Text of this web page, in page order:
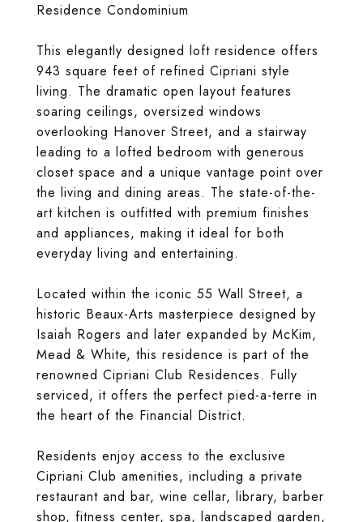
Residence Condominium
This elegantly designed loft residence offers
943 square feet of refined Cipriani style
living. The dramatic open layout features
soaring ceilings, oversized windows
overlooking Hanover Street, and a stairway
leading to a lofted bedroom with generous
closet space and a unique vantage point over
the living and dining areas. The state-of-the-
art kitchen is outfitted with premium finishes
and appliances, making it ideal for both
everyday living and entertaining.
Located within the iconic 55 Wall Street, a
historic Beaux-Arts masterpiece designed by
Isaiah Rogers and later expanded by McKim,
Mead & White, this residence is part of the
renowned Cipriani Club Residences. Fully
serviced, it offers the perfect pied-a-terre in
the heart of the Financial District.
Residents enjoy access to the exclusive
Cipriani Club amenities, including a private
restaurant and bar, wine cellar, library, barber
shop, fitness center, spa, landscaped garden,